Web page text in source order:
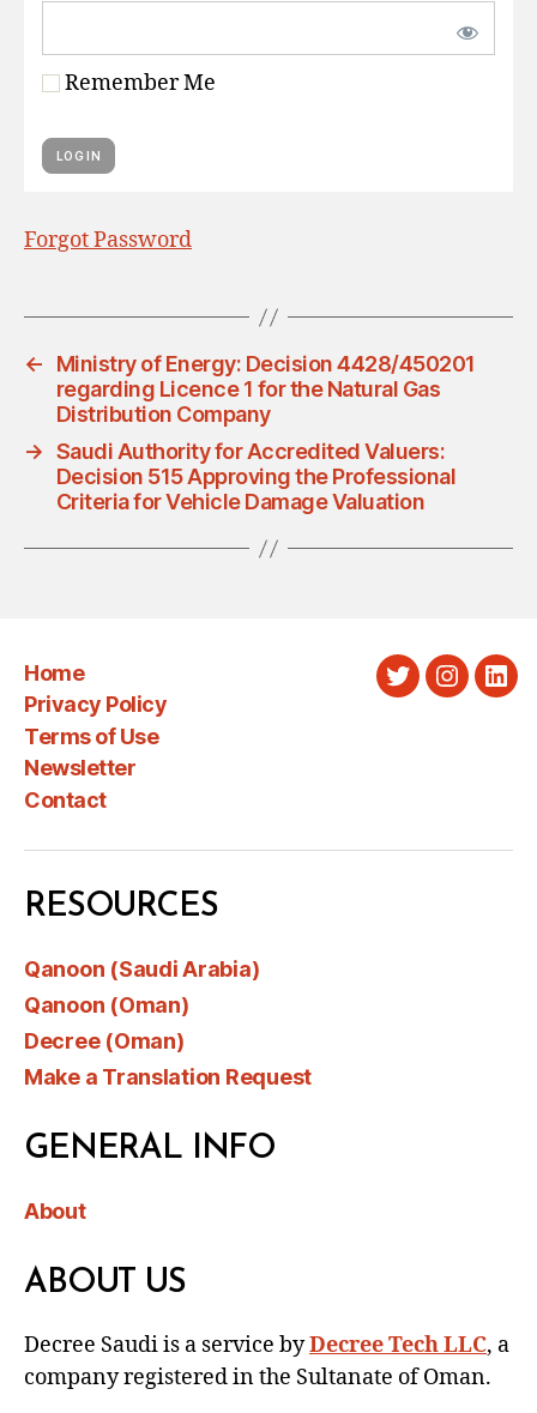
Remember Me
Forgot Password
←
Ministry of Energy: Decision 4428/450201
regarding Licence 1 for the Natural Gas
Distribution Company
→ Saudi Authority for Accredited Valuers:
Decision 515 Approving the Professional
Criteria for Vehicle Damage Valuation
Home
Privacy Policy
Terms of Use
Newsletter
Contact
Twitter
RESOURCES
Qanoon (Saudi Arabia)
Qanoon (Oman)
Decree (Oman)
Make a Translation Request
GENERAL INFO
About
ABOUT US
Decree Saudi is a service byDecree Tech LLC, a
company registered in the Sultanate of Oman.